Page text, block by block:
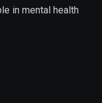
in mental health